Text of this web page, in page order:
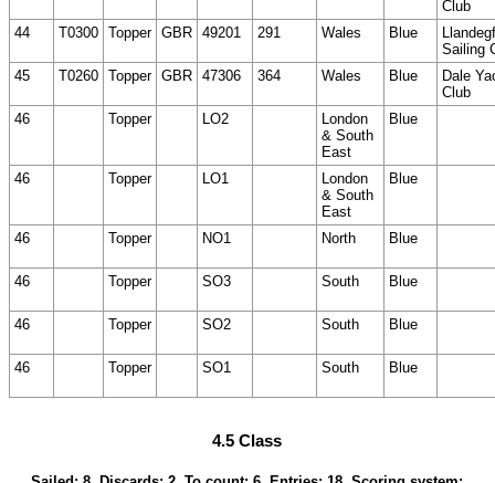
Club
44
T0300 Topper GBR 49201 291 Wales Blue
Sailing
45
T0260 Topper GBR 47306 364 Wales Blue
Dale
Club
46
Topper LO2
London
& South
East
Blue
46 Topper LO1
London
& South
East
Blue
46 Topper NO1 North Blue
46 Topper SO3 South Blue
46 Topper SO2 South Blue
46 Topper SO1 South Blue
4.5 Class